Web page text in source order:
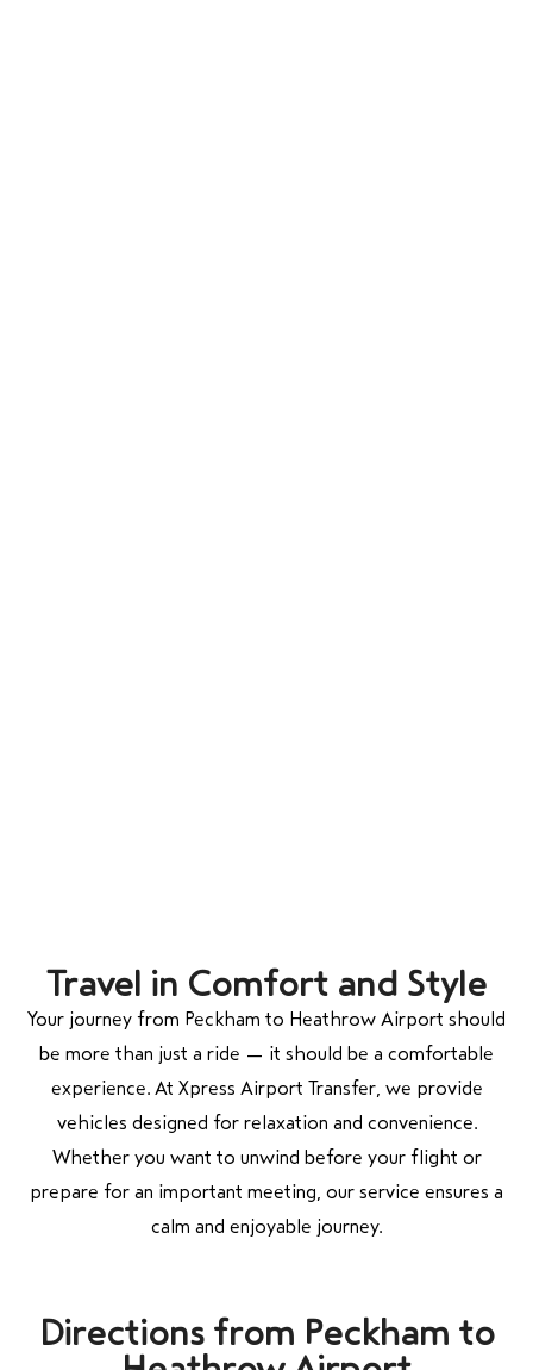
Travel in Comfort and Style
Your journey from Peckham to Heathrow Airport should
be more than just a ride — it should be a comfortable
experience. At Xpress Airport Transfer, we provide
vehicles designed for relaxation and convenience.
Whether you want to unwind before your flight or
prepare for an important meeting, our service ensures a
calm and enjoyable journey.
Directions from Peckham to